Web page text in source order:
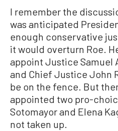
I remember the
was anticipated
enough conservative
it would overturn Roe.
appoint Justice Samuel
and Chief Justice John
be on the fence. But
appointed two pro-
Sotomayor and Elena
not taken up.